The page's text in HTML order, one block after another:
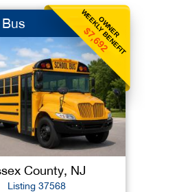
OWNER
WEEKLY BENEFIT
$7,692
County, NJ
Listing 37568